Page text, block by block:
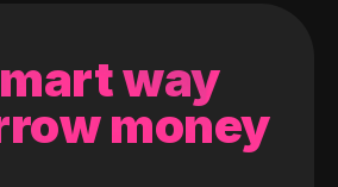
way
money